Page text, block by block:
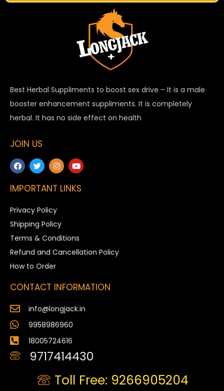
Best Herbal Suppliments to boost sex drive – It is a male
booster enhancement suppliments. It is completely
herbal. It has no side effect on health
JOIN US
IMPORTANT LINKS
Privacy Policy
Shipping Policy
Terms & Conditions
Refund and Cancellation Policy
How to Order
CONTACT INFORMATION
info@longjack.in
9958986960
18005724616
9717414430
Toll Free: 9266905204